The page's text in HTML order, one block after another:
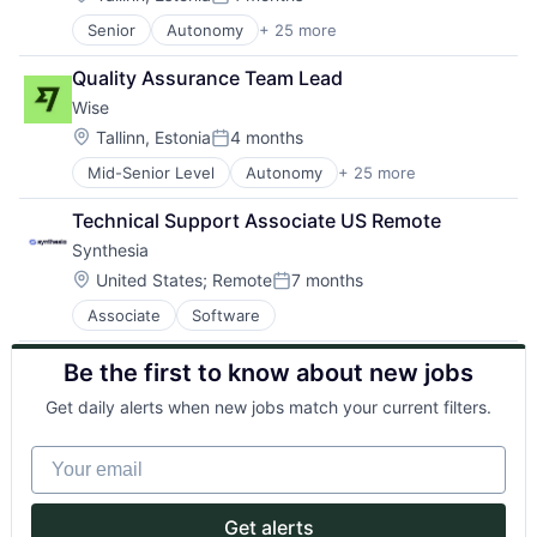
Science and Engineering
Software
Technology
GenAI
Information Services
LawTech
Legal
Legal Services (B2B)
Legal Tech
LegalTech
Media and Information Services (B2B)
Platform
Professional Services
PropTech
Real Estate
Technology
Posted:
Senior Autonomy + 25 more
Consumer Services
Crowdsourcing
Culture
Currency Exchange
Exchange
Finance
Financial Services
Financial Software
Financial Technology
FinTech
Information Technology Services
Insurtech
Mission
Money Transfer
Other Financial Services
P2P
Payments
Peer To Peer
Platform
Purpose
Quality Assurance Team Lead
Wise
Location:
Tallinn, EstoniaPosted:
4 months
Mid-Senior Level Autonomy + 25 more
Consumer Services
Crowdsourcing
Culture
Currency Exchange
Exchange
Finance
Financial Services
Financial Software
Financial Technology
FinTech
Information Technology Services
Insurtech
Mission
Money Transfer
Other Financial Services
Technical Support Associate US Remote
Synthesia
Location:
United States; RemotePosted:
7 months
Associate Software
Be the first to know about new jobs
Get daily alerts when new jobs match your current filters.
Your email
Get alerts